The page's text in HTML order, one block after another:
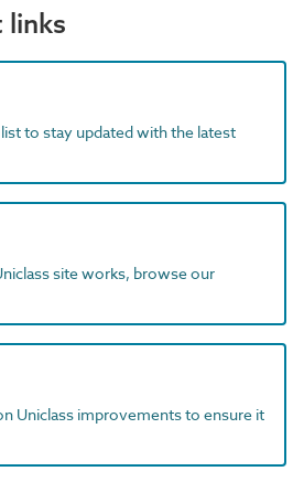
links
to stay updated with the latest
site works, browse our
Uniclass improvements to ensure it